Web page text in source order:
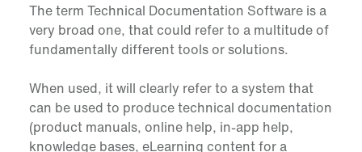
The term Technical Documentation Software is a
very broad one, that could refer to a multitude of
fundamentally different tools or solutions.
When used, it will clearly refer to a system that
can be used to produce technical documentation
(product manuals, online help, in-app help,
knowledge bases, eLearning content for a